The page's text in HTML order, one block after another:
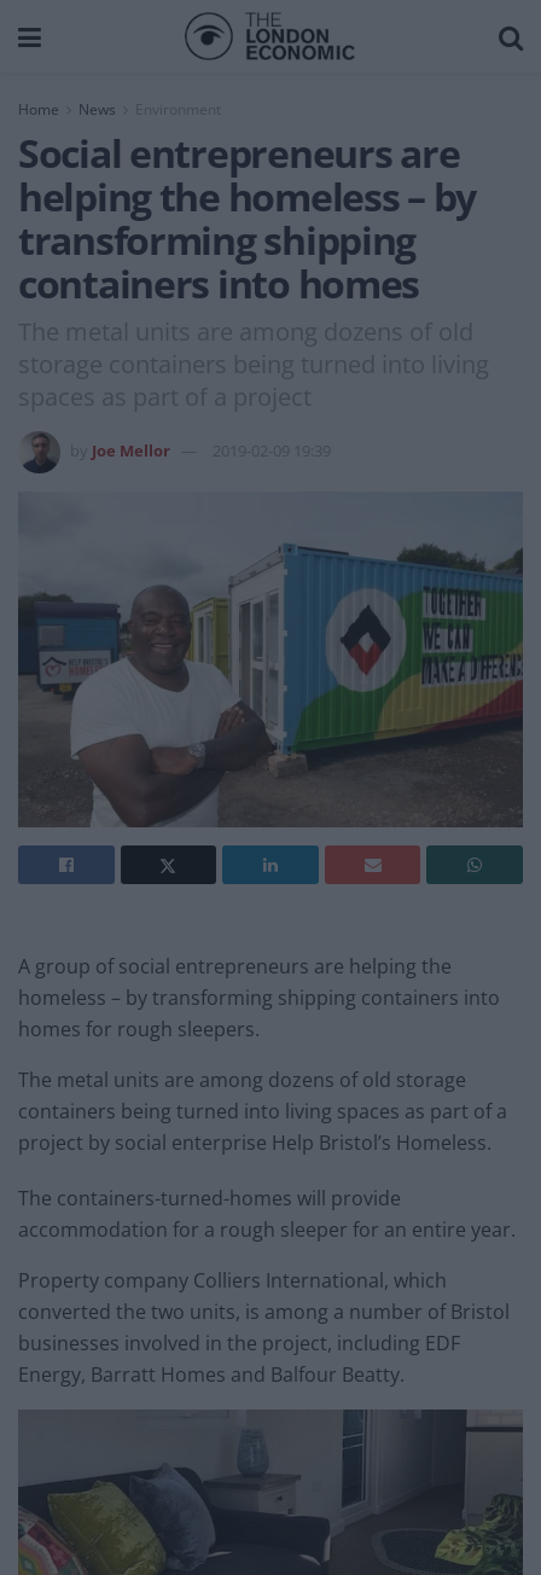
Home News Environment
Social entrepreneurs are
helping the homeless – by
transforming shipping
containers into homes
The metal units are among dozens of old
storage containers being turned into living
spaces as part of a project
Joe Mellor 2019-02-09 19:39
A group of social entrepreneurs are helping the
homeless – by transforming shipping containers into
homes for rough sleepers.
The metal units are among dozens of old storage
containers being turned into living spaces as part of a
project by social enterprise Help Bristol’s Homeless.
The containers-turned-homes will provide
accommodation for a rough sleeper for an entire year.
Property company Colliers International, which
converted the two units, is among a number of Bristol
businesses involved in the project, including EDF
Energy, Barratt Homes and Balfour Beatty.